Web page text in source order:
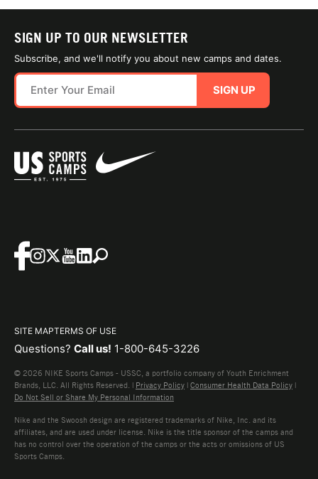
SIGN UP TO OUR NEWSLETTER
Subscribe, and we'll notify you about new camps and dates.
SIGN UP
SITE MAPTERMS OF USE
Questions? Call us! 1-800-645-3226
© 2026 NIKE Sports Camps - USSC, a portfolio company of Youth Enrichment
Brands, LLC. All Rights Reserved. | Privacy Policy | Consumer Health Data Policy |
Do Not Sell or Share My Personal Information
Nike and the Swoosh design are registered trademarks of Nike, Inc. and its
affiliates, and are used under license. Nike is the title sponsor of the camps and
has no control over the operation of the camps or the acts or omissions of US
Sports Camps.